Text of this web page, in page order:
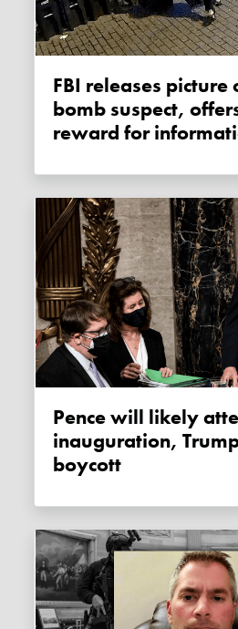
FBI releases picture of DNC/RNC
bomb suspect,
reward for
Pence will likely attend Biden
inauguration,
boycott